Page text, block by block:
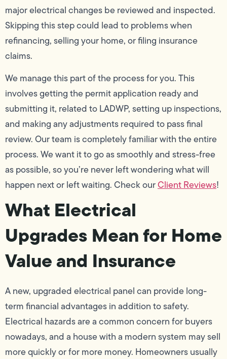
major electrical changes be reviewed and inspected.
Skipping this step could lead to problems when
refinancing, selling your home, or filing insurance
claims.
We manage this part of the process for you. This
involves getting the permit application ready and
submitting it, related to LADWP, setting up inspections,
and making any adjustments required to pass final
review. Our team is completely familiar with the entire
process. We want it to go as smoothly and stress-free
as possible, so you’re never left wondering what will
happen next or left waiting. Check ourClient Reviews!
What Electrical
Upgrades Mean for Home
Value and Insurance
A new, upgraded electrical panel can provide long-
term financial advantages in addition to safety.
Electrical hazards are a common concern for buyers
nowadays, and a house with a modern system may sell
more quickly or for more money. Homeowners usually